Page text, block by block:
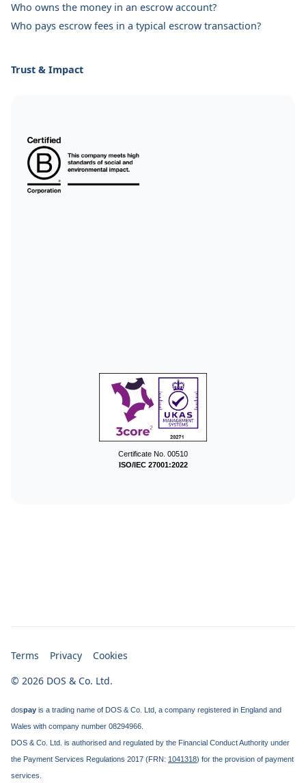
Who owns the money in an escrow account?
Who pays escrow fees in a typical escrow transaction?
Trust & Impact
Certificate No. 00510
ISO/IEC 27001:2022
© 2026 DOS & Co. Ltd.
Terms Privacy Cookies
dospay is a trading name of DOS & Co. Ltd, a company registered in England and
Wales with company number 08294966.
DOS & Co. Ltd. is authorised and regulated by the Financial Conduct Authority under
the Payment Services Regulations 2017 (FRN: 1041318) for the provision of payment
services.